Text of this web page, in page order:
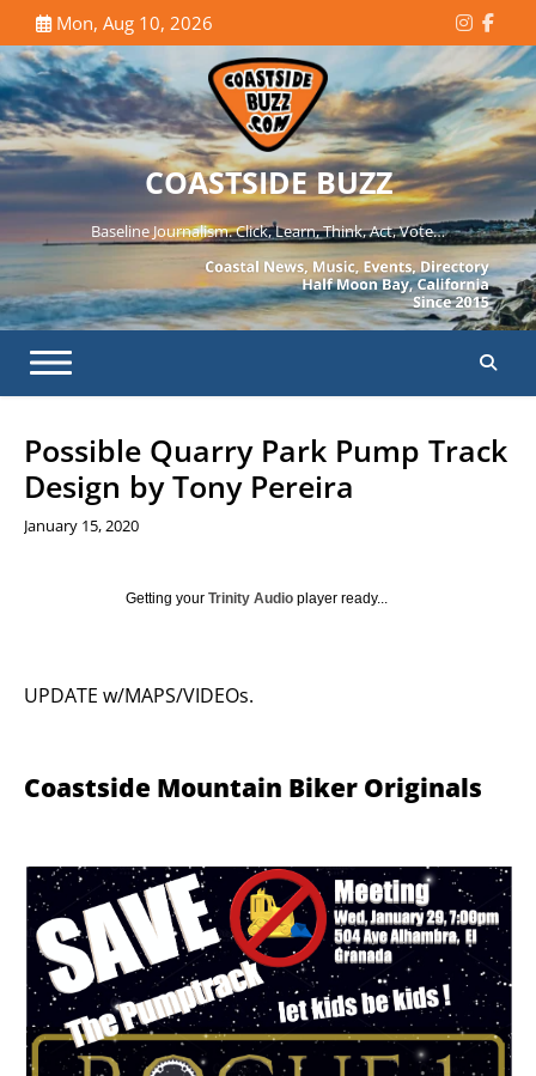
to
content
Mon, Aug 10, 2026
COASTSIDE BUZZ
Baseline Journalism. Click, Learn, Think, Act, Vote…
Possible Quarry Park Pump Track
Design by Tony Pereira
January 15, 2020
Getting your Trinity Audio player ready...
UPDATE w/MAPS/VIDEOs.
Coastside Mountain Biker Originals